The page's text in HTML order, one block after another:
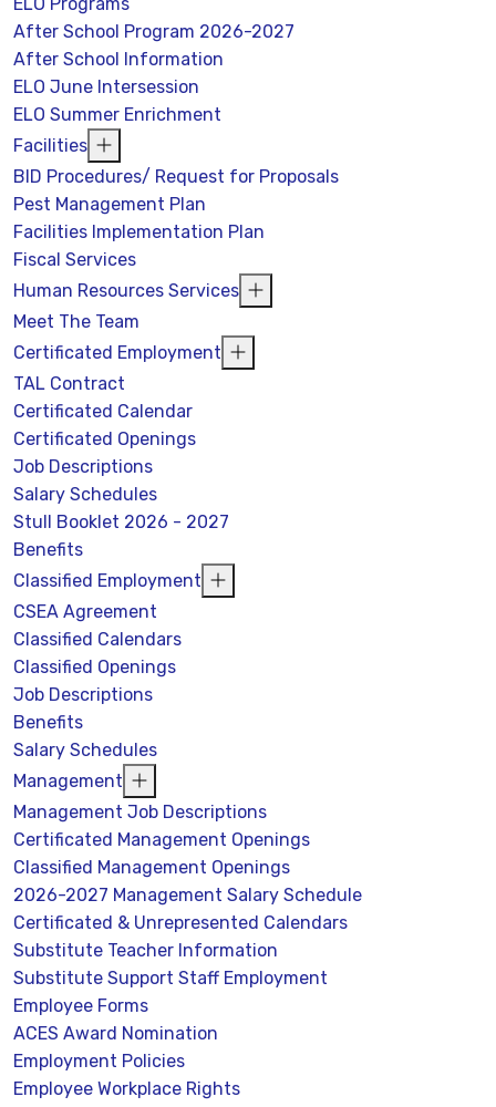
ELO Programs
After School Program 2026-2027
After School Information
ELO June Intersession
ELO Summer Enrichment
Facilities
BID Procedures/ Request for Proposals
Pest Management Plan
Facilities Implementation Plan
Fiscal Services
Human Resources Services
Meet The Team
Certificated Employment
TAL Contract
Certificated Calendar
Certificated Openings
Job Descriptions
Salary Schedules
Stull Booklet 2026 - 2027
Benefits
Classified Employment
CSEA Agreement
Classified Calendars
Classified Openings
Job Descriptions
Benefits
Salary Schedules
Management
Management Job Descriptions
Certificated Management Openings
Classified Management Openings
2026-2027 Management Salary Schedule
Certificated & Unrepresented Calendars
Substitute Teacher Information
Substitute Support Staff Employment
Employee Forms
ACES Award Nomination
Employment Policies
Employee Workplace Rights